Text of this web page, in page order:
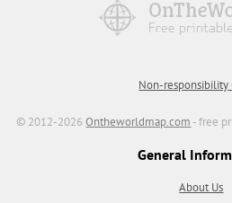
Non-responsibility
© 2012-2026Ontheworldmap.com - free
General
About Us